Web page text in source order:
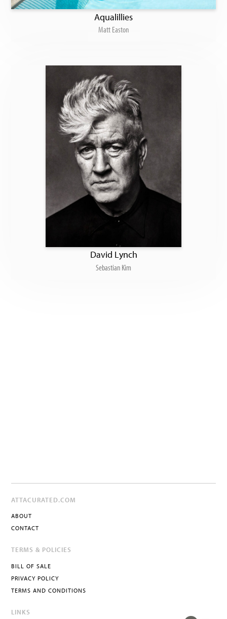
Aqualillies
Matt Easton
David Lynch
Sebastian Kim
ATTACURATED.COM
ABOUT
CONTACT
TERMS & POLICIES
BILL OF SALE
PRIVACY POLICY
TERMS AND CONDITIONS
LINKS